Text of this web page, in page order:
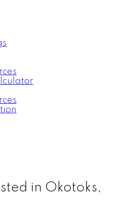
in Okotoks,